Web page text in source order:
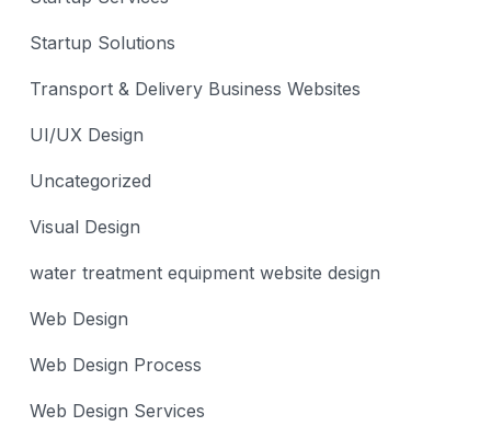
Startup Solutions
Transport & Delivery Business Websites
UI/UX Design
Uncategorized
Visual Design
water treatment equipment website design
Web Design
Web Design Process
Web Design Services